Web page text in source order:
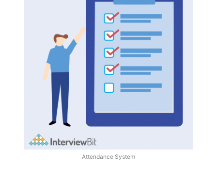
Attendance System